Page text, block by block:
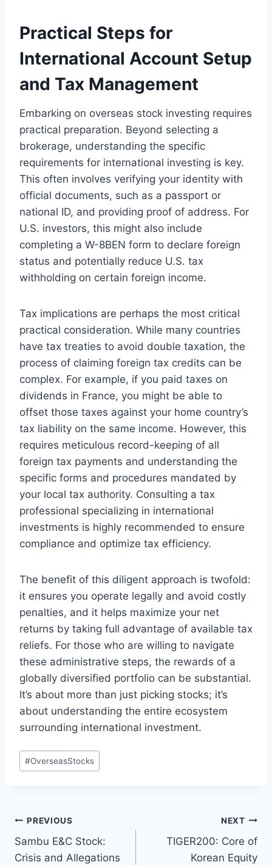
Practical Steps for
International Account Setup
and Tax Management
Embarking on overseas stock investing requires
practical preparation. Beyond selecting a
brokerage, understanding the specific
requirements for international investing is key.
This often involves verifying your identity with
official documents, such as a passport or
national ID, and providing proof of address. For
U.S. investors, this might also include
completing a W-8BEN form to declare foreign
status and potentially reduce U.S. tax
withholding on certain foreign income.
Tax implications are perhaps the most critical
practical consideration. While many countries
have tax treaties to avoid double taxation, the
process of claiming foreign tax credits can be
complex. For example, if you paid taxes on
dividends in France, you might be able to
offset those taxes against your home country’s
tax liability on the same income. However, this
requires meticulous record-keeping of all
foreign tax payments and understanding the
specific forms and procedures mandated by
your local tax authority. Consulting a tax
professional specializing in international
investments is highly recommended to ensure
compliance and optimize tax efficiency.
The benefit of this diligent approach is twofold:
it ensures you operate legally and avoid costly
penalties, and it helps maximize your net
returns by taking full advantage of available tax
reliefs. For those who are willing to navigate
these administrative steps, the rewards of a
globally diversified portfolio can be substantial.
It’s about more than just picking stocks; it’s
about understanding the entire ecosystem
surrounding international investment.
Post
Tags:
#OverseasStocks
Post
navigation
PREVIOUS
Sambu E&C Stock:
Crisis and Allegations
NEXT
TIGER200: Core of
Korean Equity